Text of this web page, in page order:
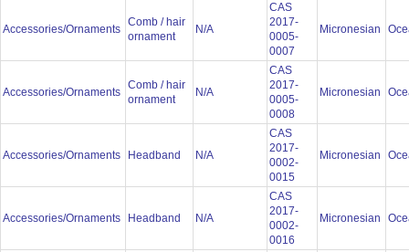
Accessories/Ornaments
Comb / hair
ornament
N/A
CAS
2017-
0005-
0007
Micronesian
Accessories/Ornaments
Comb / hair
ornament
N/A
CAS
2017-
0005-
0008
Micronesian
Accessories/Ornaments Headband N/A
CAS
2017-
0002-
0015
Micronesian
Accessories/Ornaments Headband N/A
CAS
2017-
0002-
0016
Micronesian